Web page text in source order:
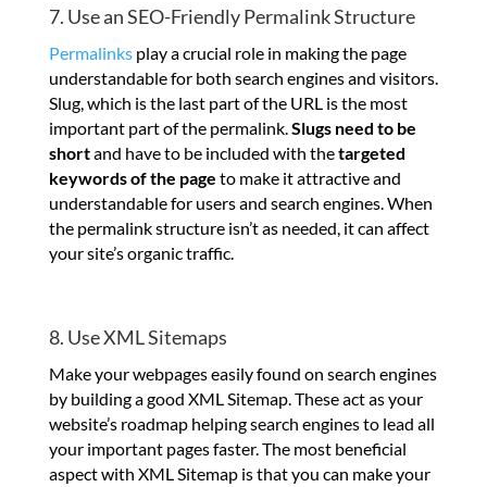
7. Use an SEO-Friendly Permalink Structure
Permalinksplay a crucial role in making the page
understandable for both search engines and visitors.
Slug, which is the last part of the URL is the most
important part of the permalink.Slugs need to be
shortand have to be included with thetargeted
keywords of the page to make it attractive and
understandable for users and search engines. When
the permalink structure isn’t as needed, it can affect
your site’s organic traffic.
8. Use XML Sitemaps
Make your webpages easily found on search engines
by building a good XML Sitemap. These act as your
website’s roadmap helping search engines to lead all
your important pages faster. The most beneficial
aspect with XML Sitemap is that you can make your